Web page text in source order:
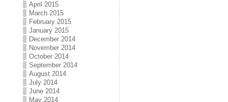
April 2015
March 2015
February 2015
January 2015
December 2014
November 2014
October 2014
September 2014
August 2014
July 2014
June 2014
May 2014